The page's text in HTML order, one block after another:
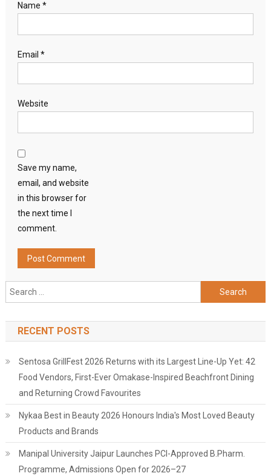
Name *
Email *
Website
Save my name,
email, and website
in this browser for
the next time I
comment.
Search
for:
RECENT POSTS
Sentosa GrillFest 2026 Returns with its Largest Line-Up Yet: 42
Food Vendors, First-Ever Omakase-Inspired Beachfront Dining
and Returning Crowd Favourites
Nykaa Best in Beauty 2026 Honours India's Most Loved Beauty
Products and Brands
Manipal University Jaipur Launches PCI-Approved B.Pharm.
Programme, Admissions Open for 2026–27